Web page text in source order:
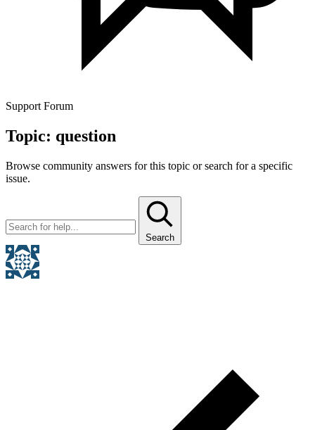
Support Forum
Topic: question
Browse community answers for this topic or search for a specific
issue.
Search